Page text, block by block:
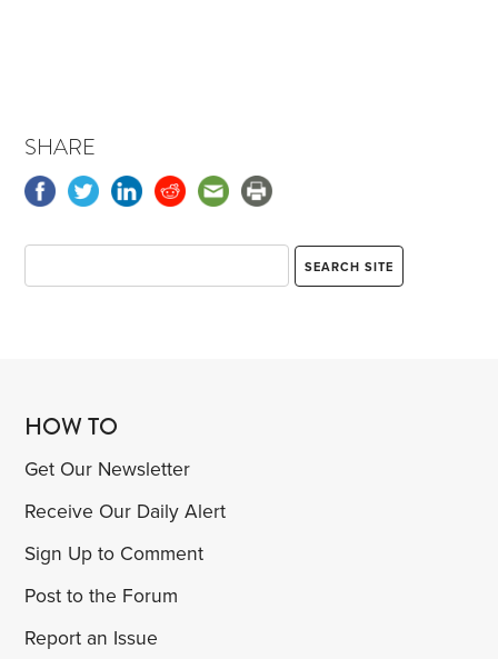
SHARE
HOW TO
Get Our Newsletter
Receive Our Daily Alert
Sign Up to Comment
Post to the Forum
Report an Issue